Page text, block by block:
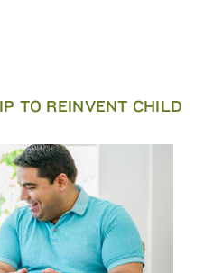
TO REINVENT CHILD